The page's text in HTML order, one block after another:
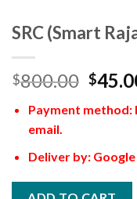
SRC (Smart
$800.00 $
Payment method:
email.
Deliver by: